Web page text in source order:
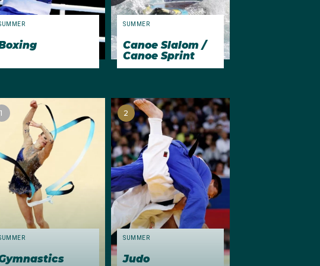
PeterEvans (100m
the first Australian to reach
10th in the first of his four
SUMMER
Canoe Slalom /
Canoe Sprint
1 2
SUMMER
Judo